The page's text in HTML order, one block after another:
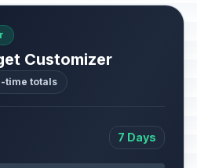
Customizer
time totals
7 Days